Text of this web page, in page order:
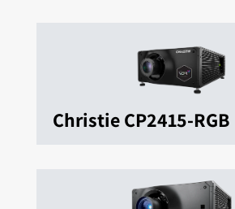
Christie CP2415-RGB